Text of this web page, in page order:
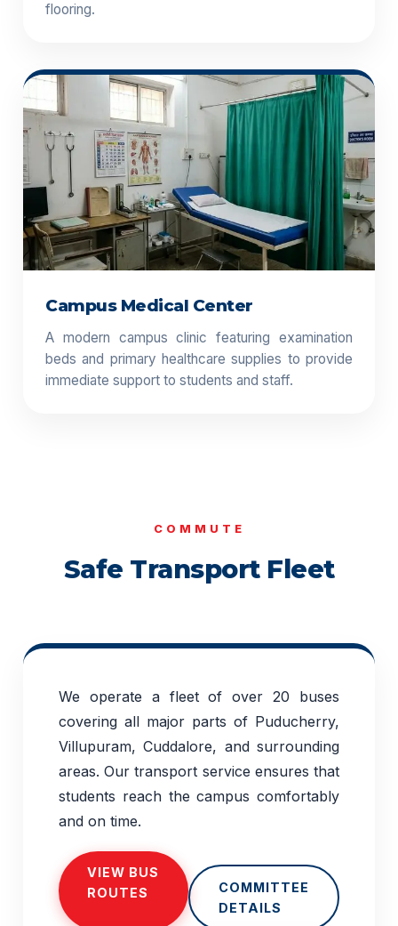
flooring.
Campus Medical Center
A modern campus clinic featuring examination
beds and primary healthcare supplies to provide
immediate support to students and staff.
COMMUTE
Safe Transport Fleet
We operate a fleet of over 20 buses
covering all major parts of Puducherry,
Villupuram, Cuddalore, and surrounding
areas. Our transport service ensures that
students reach the campus comfortably
and on time.
VIEW BUS
ROUTES
COMMITTEE
DETAILS